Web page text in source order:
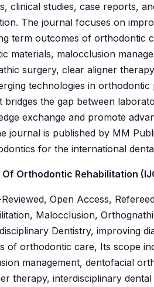
clinical studies, case reports,
The journal focuses on
term outcomes of orthodontic
materials, malocclusion
surgery, clear aligner
technologies in
the gap between
exchange and promote
journal is published by MM
for the international
Orthodontic Rehabilitation
Open Access,
Malocclusion,
Dentistry, improving
of orthodontic care, Its scope
management, dentofacial
therapy, interdisciplinary